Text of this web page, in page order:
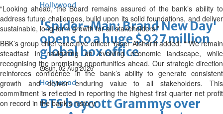
Hollywood
'Spider-Man: Brand New Day'
opens to a huge $927 million
global box office
Sun, 02 Aug 2026
Hollywood
BTS boycott Grammys over
“Looking ahead, the Board remains assured of the bank’s ability to
address future challenges, build upon its solid foundations, and deliver
sustainable, long-term growth for all stakeholders.”
BBK’s group chief executive officer Yaser Alsharifi added: ““We remain
steadfast in navigating an evolving economic landscape, while
recognising the promising opportunities ahead. Our strategic direction
reinforces confidence in the bank’s ability to generate consistent
growth and deliver enduring value to all stakeholders. This
commitment is reflected in reporting the highest first quarter net profit
on record in the bank’s history.”